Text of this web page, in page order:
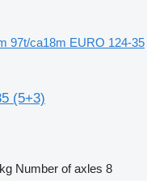
97t/ca18m EURO 124-35
(5+3)
Number of axles 8